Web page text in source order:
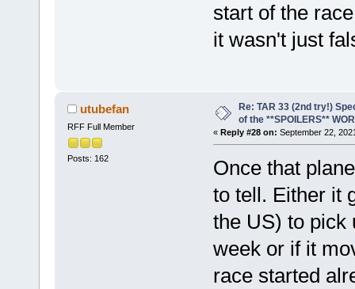
start of the
it wasn't just
utubefan
RFF Full Member
Posts: 162
Re: TAR 33 (2nd try!)
of the **SPOILERS**
« Reply #28 on: September 22,
Once that
to tell. Either it
the US) to pick
week or if it
race started